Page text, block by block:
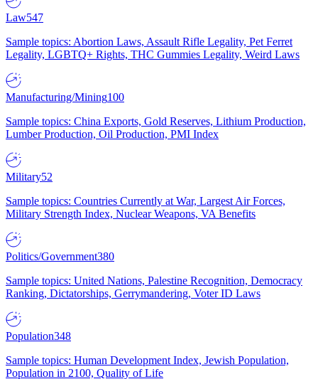
Law547
Sample topics: Abortion Laws, Assault Rifle Legality, Pet Ferret
Legality, LGBTQ+ Rights, THC Gummies Legality, Weird Laws
Manufacturing/Mining100
Sample topics: China Exports, Gold Reserves, Lithium Production,
Lumber Production, Oil Production, PMI Index
Military52
Sample topics: Countries Currently at War, Largest Air Forces,
Military Strength Index, Nuclear Weapons, VA Benefits
Politics/Government380
Sample topics: United Nations, Palestine Recognition, Democracy
Ranking, Dictatorships, Gerrymandering, Voter ID Laws
Population348
Sample topics: Human Development Index, Jewish Population,
Population in 2100, Quality of Life